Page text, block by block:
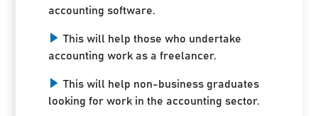
accounting software.
This will help those who undertake
accounting work as a freelancer.
This will help non-business graduates
looking for work in the accounting sector.